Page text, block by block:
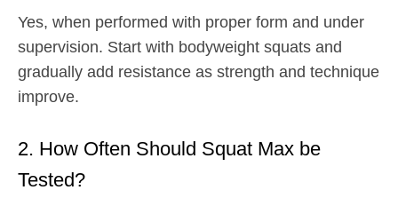
Yes, when performed with proper form and under
supervision. Start with bodyweight squats and
gradually add resistance as strength and technique
improve.
2. How Often Should Squat Max be
Tested?